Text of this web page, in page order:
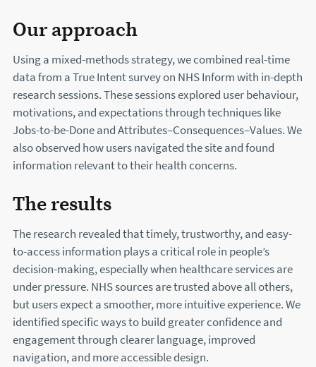
Our approach
Using a mixed-methods strategy, we combined real-time
data from a True Intent survey on NHS Inform with in-depth
research sessions. These sessions explored user behaviour,
motivations, and expectations through techniques like
Jobs-to-be-Done and Attributes–Consequences–Values. We
also observed how users navigated the site and found
information relevant to their health concerns.
The results
The research revealed that timely, trustworthy, and easy-
to-access information plays a critical role in people’s
decision-making, especially when healthcare services are
under pressure. NHS sources are trusted above all others,
but users expect a smoother, more intuitive experience. We
identified specific ways to build greater confidence and
engagement through clearer language, improved
navigation, and more accessible design.